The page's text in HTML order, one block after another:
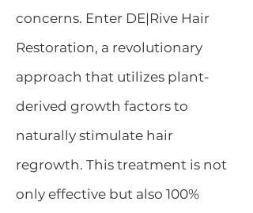
concerns. Enter DE|Rive Hair
Restoration, a revolutionary
approach that utilizes plant-
derived growth factors to
naturally stimulate hair
regrowth. This treatment is not
only effective but also 100%